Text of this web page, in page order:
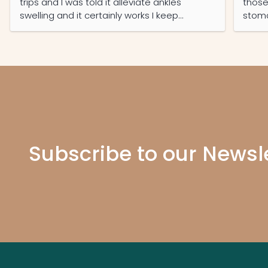
swelling and it certainly works I keep
ordering it regularly and now my partner
have
Subscribe to our